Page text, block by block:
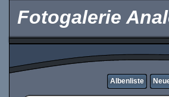
Fotogalerie
Albenliste